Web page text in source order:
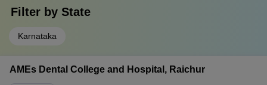
Filter by State
Karnataka
AMEs Dental College and Hospital, Raichur